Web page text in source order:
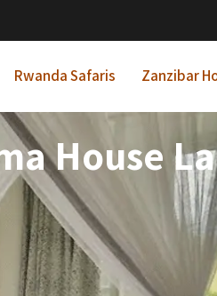
Rwanda Safaris Zanzibar
House